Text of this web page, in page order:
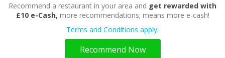
Recommend a restaurant in your area and get rewarded with
£10 e-Cash, more recommendations; means more e-cash!
Terms and Conditions apply.
Recommend Now